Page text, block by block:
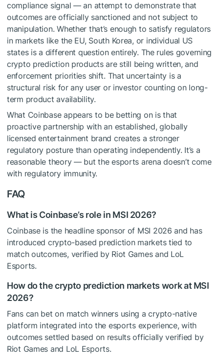
compliance signal — an attempt to demonstrate that
outcomes are officially sanctioned and not subject to
manipulation. Whether that’s enough to satisfy regulators
in markets like the EU, South Korea, or individual US
states is a different question entirely. The rules governing
crypto prediction products are still being written, and
enforcement priorities shift. That uncertainty is a
structural risk for any user or investor counting on long-
term product availability.
What Coinbase appears to be betting on is that
proactive partnership with an established, globally
licensed entertainment brand creates a stronger
regulatory posture than operating independently. It’s a
reasonable theory — but the esports arena doesn’t come
with regulatory immunity.
FAQ
What is Coinbase’s role in MSI 2026?
Coinbase is the headline sponsor of MSI 2026 and has
introduced crypto-based prediction markets tied to
match outcomes, verified by Riot Games and LoL
Esports.
How do the crypto prediction markets work at MSI
2026?
Fans can bet on match winners using a crypto-native
platform integrated into the esports experience, with
outcomes settled based on results officially verified by
Riot Games and LoL Esports.